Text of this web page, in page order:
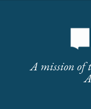
A mission of